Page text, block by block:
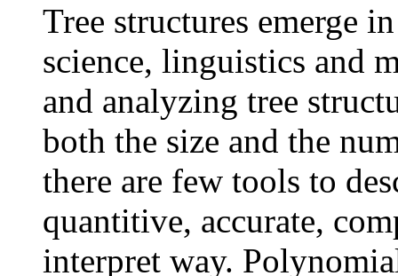
Tree structures emerge
science, linguistics and
and analyzing tree
both the size and the
there are few tools to
quantitive, accurate,
interpret way.